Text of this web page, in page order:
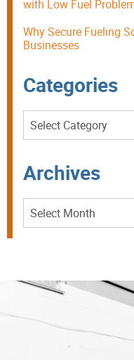
with Low Fuel
Why Secure Fueling
Businesses
Categories
Categories
Archives